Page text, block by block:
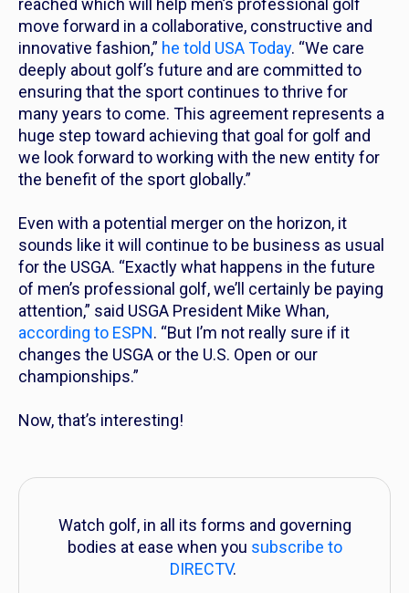
reached which will help men’s professional golf
move forward in a collaborative, constructive and
innovative fashion,” he told USA Today. “We care
deeply about golf’s future and are committed to
ensuring that the sport continues to thrive for
many years to come. This agreement represents a
huge step toward achieving that goal for golf and
we look forward to working with the new entity for
the benefit of the sport globally.”
Even with a potential merger on the horizon, it
sounds like it will continue to be business as usual
for the USGA. “Exactly what happens in the future
of men’s professional golf, we’ll certainly be paying
attention,” said USGA President Mike Whan,
according to ESPN. “But I’m not really sure if it
changes the USGA or the U.S. Open or our
championships.”
Now, that’s interesting!
Watch golf, in all its forms and governing
bodies at ease when you subscribe to
DIRECTV.